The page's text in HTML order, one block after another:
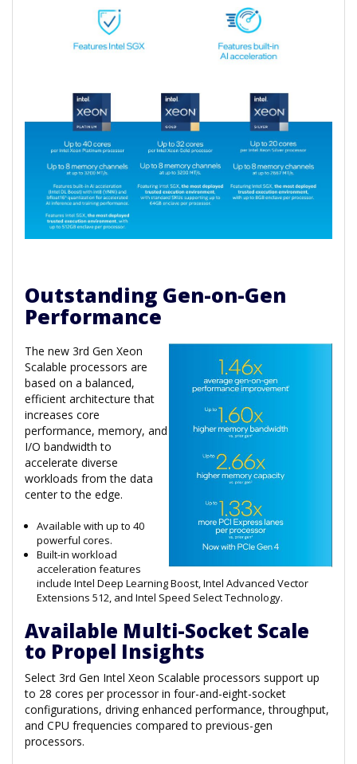
Outstanding Gen-on-Gen
Performance
The new 3rd Gen Xeon
Scalable processors are
based on a balanced,
efficient architecture that
increases core
performance, memory, and
I/O bandwidth to
accelerate diverse
workloads from the data
center to the edge.
Available with up to 40
powerful cores.
Built-in workload
acceleration features
include Intel Deep Learning Boost, Intel Advanced Vector
Extensions 512, and Intel Speed Select Technology.
Available Multi-Socket Scale
to Propel Insights
Select 3rd Gen Intel Xeon Scalable processors support up
to 28 cores per processor in four-and-eight-socket
configurations, driving enhanced performance, throughput,
and CPU frequencies compared to previous-gen
processors.